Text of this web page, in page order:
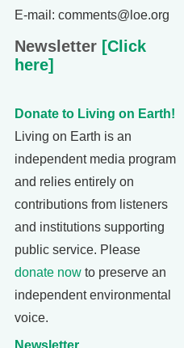
E-mail: comments@loe.org
Newsletter [Click
here]
Donate to Living on Earth!
Living on Earth is an
independent media program
and relies entirely on
contributions from listeners
and institutions supporting
public service. Please
donate now to preserve an
independent environmental
voice.
Newsletter